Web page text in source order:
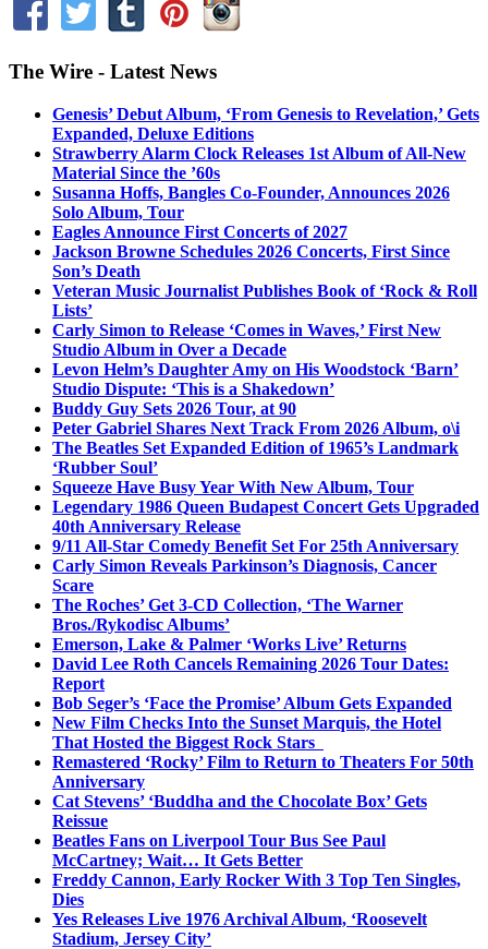
The Wire - Latest News
Genesis’ Debut Album, ‘From Genesis to Revelation,’ Gets
Expanded, Deluxe Editions
Strawberry Alarm Clock Releases 1st Album of All-New
Material Since the ’60s
Susanna Hoffs, Bangles Co-Founder, Announces 2026
Solo Album, Tour
Eagles Announce First Concerts of 2027
Jackson Browne Schedules 2026 Concerts, First Since
Son’s Death
Veteran Music Journalist Publishes Book of ‘Rock & Roll
Lists’
Carly Simon to Release ‘Comes in Waves,’ First New
Studio Album in Over a Decade
Levon Helm’s Daughter Amy on His Woodstock ‘Barn’
Studio Dispute: ‘This is a Shakedown’
Buddy Guy Sets 2026 Tour, at 90
Peter Gabriel Shares Next Track From 2026 Album, o\i
The Beatles Set Expanded Edition of 1965’s Landmark
‘Rubber Soul’
Squeeze Have Busy Year With New Album, Tour
Legendary 1986 Queen Budapest Concert Gets Upgraded
40th Anniversary Release
9/11 All-Star Comedy Benefit Set For 25th Anniversary
Carly Simon Reveals Parkinson’s Diagnosis, Cancer
Scare
The Roches’ Get 3-CD Collection, ‘The Warner
Bros./Rykodisc Albums’
Emerson, Lake & Palmer ‘Works Live’ Returns
David Lee Roth Cancels Remaining 2026 Tour Dates:
Report
Bob Seger’s ‘Face the Promise’ Album Gets Expanded
New Film Checks Into the Sunset Marquis, the Hotel
That Hosted the Biggest Rock Stars
Remastered ‘Rocky’ Film to Return to Theaters For 50th
Anniversary
Cat Stevens’ ‘Buddha and the Chocolate Box’ Gets
Reissue
Beatles Fans on Liverpool Tour Bus See Paul
McCartney; Wait… It Gets Better
Freddy Cannon, Early Rocker With 3 Top Ten Singles,
Dies
Yes Releases Live 1976 Archival Album, ‘Roosevelt
Stadium, Jersey City’